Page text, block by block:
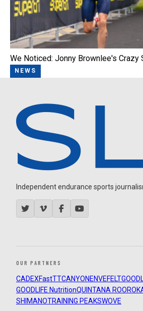
We Noticed: Jonny Brownlee's Crazy
NEWS
Independent endurance sports
OUR PARTNERS
CADEXFastTTCANYON ENVEFELT
GOODLIFE NutritionQUINTANA ROO
SHIMANOTRAINING PEAKSWOVE